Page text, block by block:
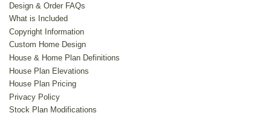
Design & Order FAQs
What is Included
Copyright Information
Custom Home Design
House & Home Plan Definitions
House Plan Elevations
House Plan Pricing
Privacy Policy
Stock Plan Modifications